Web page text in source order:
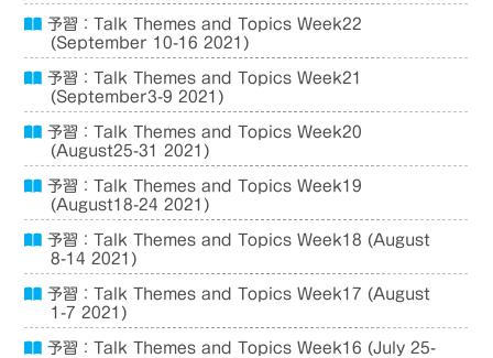
予習：Talk Themes and Topics Week22
(September 10-16 2021)
予習：Talk Themes and Topics Week21
(September3-9 2021)
予習：Talk Themes and Topics Week20
(August25-31 2021)
予習：Talk Themes and Topics Week19
(August18-24 2021)
予習：Talk Themes and Topics Week18 (August
8-14 2021)
予習：Talk Themes and Topics Week17 (August
1-7 2021)
予習：Talk Themes and Topics Week16 (July 25-